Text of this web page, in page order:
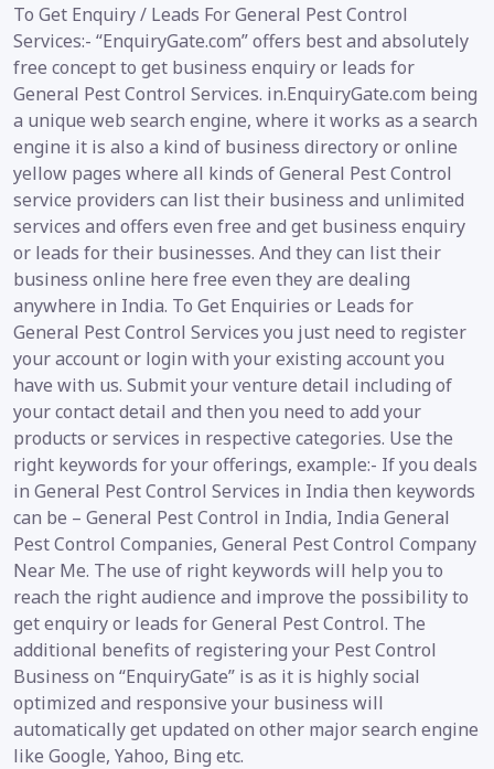
To Get Enquiry / Leads For General Pest Control
Services:- “EnquiryGate.com” offers best and absolutely
free concept to get business enquiry or leads for
General Pest Control Services. in.EnquiryGate.com being
a unique web search engine, where it works as a search
engine it is also a kind of business directory or online
yellow pages where all kinds of General Pest Control
service providers can list their business and unlimited
services and offers even free and get business enquiry
or leads for their businesses. And they can list their
business online here free even they are dealing
anywhere in India. To Get Enquiries or Leads for
General Pest Control Services you just need to register
your account or login with your existing account you
have with us. Submit your venture detail including of
your contact detail and then you need to add your
products or services in respective categories. Use the
right keywords for your offerings, example:- If you deals
in General Pest Control Services in India then keywords
can be – General Pest Control in India, India General
Pest Control Companies, General Pest Control Company
Near Me. The use of right keywords will help you to
reach the right audience and improve the possibility to
get enquiry or leads for General Pest Control. The
additional benefits of registering your Pest Control
Business on “EnquiryGate” is as it is highly social
optimized and responsive your business will
automatically get updated on other major search engine
like Google, Yahoo, Bing etc.